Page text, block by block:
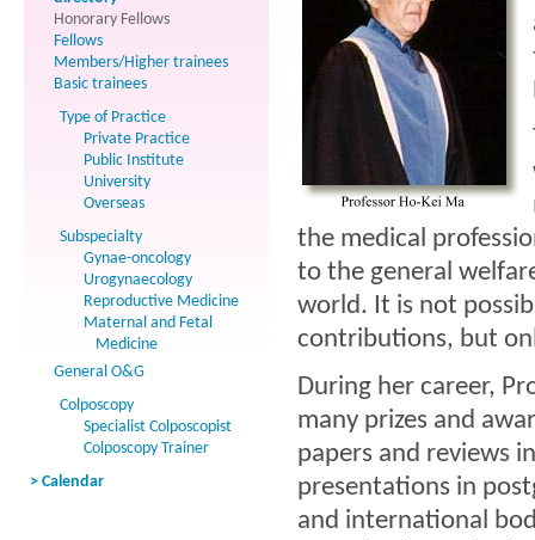
Honorary Fellows
Fellows
Members/Higher trainees
Basic trainees
Type of Practice
Private Practice
Public Institute
University
Overseas
Subspecialty
Gynae-oncology
Urogynaecology
Reproductive Medicine
Maternal and Fetal
Medicine
General O&G
Colposcopy
Specialist Colposcopist
Colposcopy Trainer
> Calendar
the medical
to the general
world. It is not
contributions, but
During her career,
many prizes and
papers and reviews
presentations in
and international